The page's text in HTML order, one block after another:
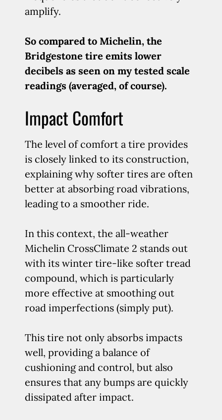
amplify.
So compared to Michelin, the
Bridgestone tire emits lower
decibels as seen on my tested scale
readings (averaged, of course).
Impact Comfort
The level of comfort a tire provides
is closely linked to its construction,
explaining why softer tires are often
better at absorbing road vibrations,
leading to a smoother ride.
In this context, the all-weather
Michelin CrossClimate 2 stands out
with its winter tire-like softer tread
compound, which is particularly
more effective at smoothing out
road imperfections (simply put).
This tire not only absorbs impacts
well, providing a balance of
cushioning and control, but also
ensures that any bumps are quickly
dissipated after impact.